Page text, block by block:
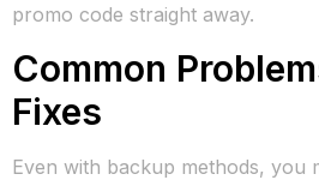
promo code straight away.
Common
Fixes
Even with backup methods, you